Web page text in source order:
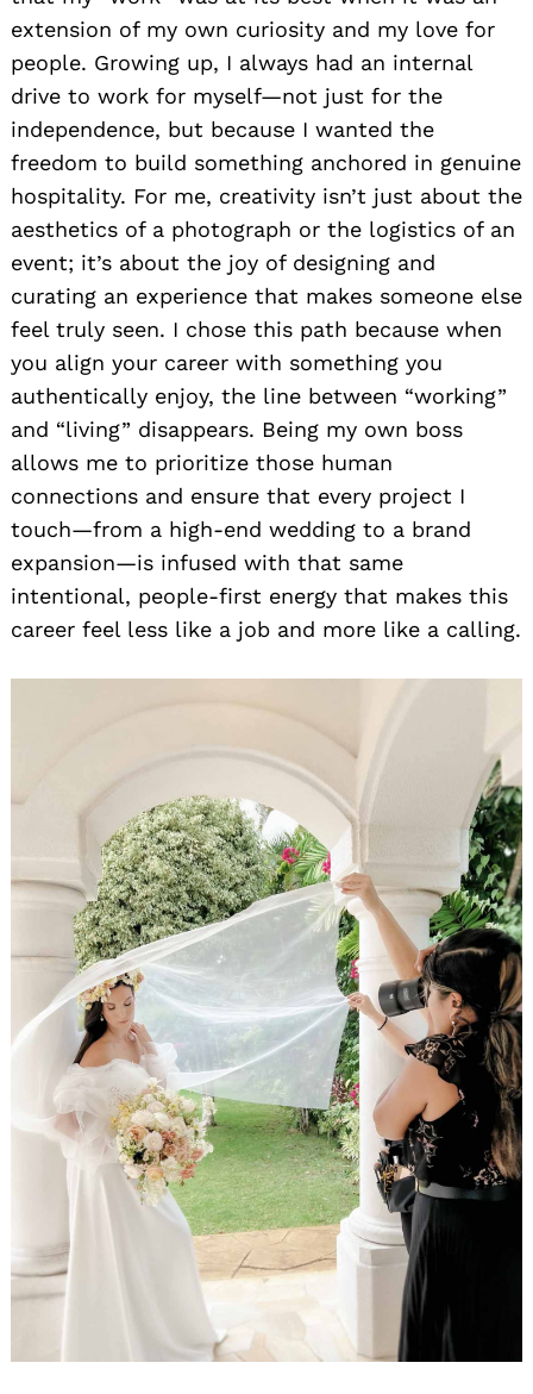
extension of my own curiosity and my love for
people. Growing up, I always had an internal
drive to work for myself—not just for the
independence, but because I wanted the
freedom to build something anchored in genuine
hospitality. For me, creativity isn’t just about the
aesthetics of a photograph or the logistics of an
event; it’s about the joy of designing and
curating an experience that makes someone else
feel truly seen. I chose this path because when
you align your career with something you
authentically enjoy, the line between “working”
and “living” disappears. Being my own boss
allows me to prioritize those human
connections and ensure that every project I
touch—from a high-end wedding to a brand
expansion—is infused with that same
intentional, people-first energy that makes this
career feel less like a job and more like a calling.